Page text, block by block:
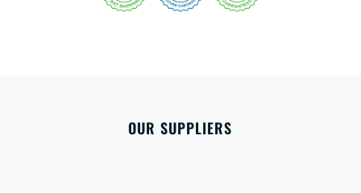
OUR SUPPLIERS